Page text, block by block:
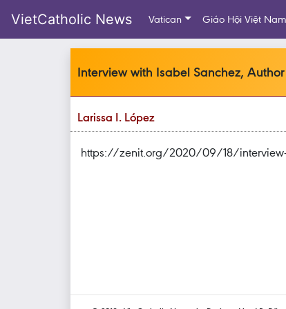
VietCatholic News Vatican Giáo Hội Việt Nam
Interview with Isabel Sanchez,
Larissa I. López
https://zenit.org/2020/09/18/interview-